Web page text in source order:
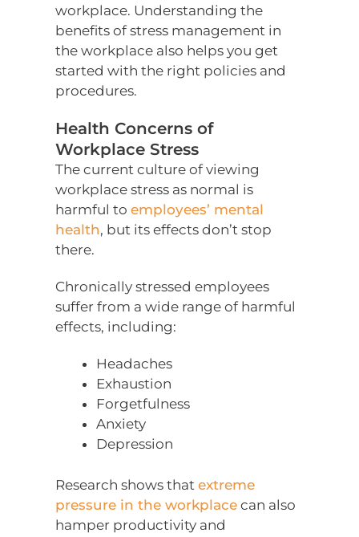
workplace. Understanding the
benefits of stress management in
the workplace also helps you get
started with the right policies and
procedures.
Health Concerns of
Workplace Stress
The current culture of viewing
workplace stress as normal is
harmful toemployees’ mental
health, but its effects don’t stop
there.
Chronically stressed employees
suffer from a wide range of harmful
effects, including:
Headaches
Exhaustion
Forgetfulness
Anxiety
Depression
Research shows thatextreme
pressure in the workplace can also
hamper productivity and